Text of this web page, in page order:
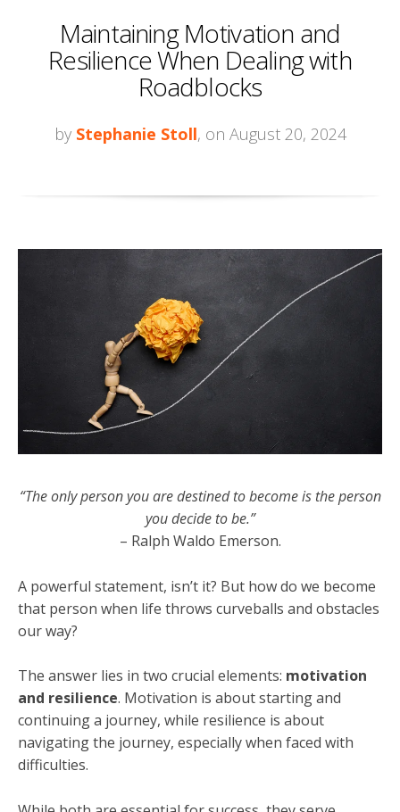
Maintaining Motivation and
Resilience When Dealing with
Roadblocks
by Stephanie Stoll, on August 20, 2024
“The only person you are destined to become is the person
you decide to be.”
– Ralph Waldo Emerson.
A powerful statement, isn’t it? But how do we become
that person when life throws curveballs and obstacles
our way?
The answer lies in two crucial elements: motivation
and resilience. Motivation is about starting and
continuing a journey, while resilience is about
navigating the journey, especially when faced with
difficulties.